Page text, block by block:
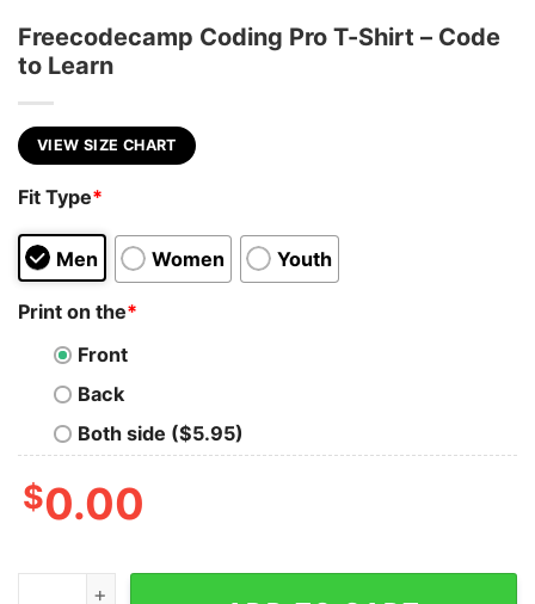
Freecodecamp Coding Pro T-Shirt – Code
to Learn
VIEW SIZE CHART
Fit Type*
Men Women Youth
Print on the*
Front
Back
Both side ($5.95)
$0.00
Freecodecamp Coding Pro T-Shirt - Code to Learn